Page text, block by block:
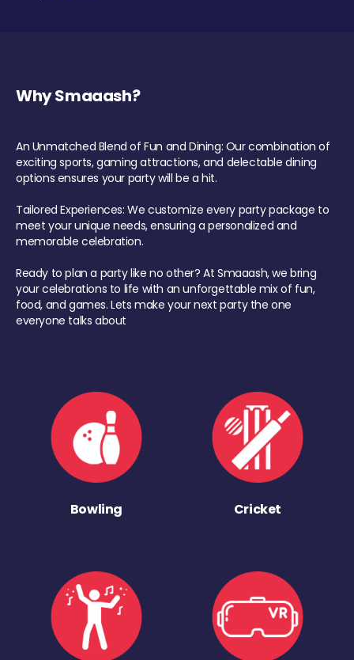
Why Smaaash?
An Unmatched Blend of Fun and Dining: Our combination of
exciting sports, gaming attractions, and delectable dining
options ensures your party will be a hit.
Tailored Experiences: We customize every party package to
meet your unique needs, ensuring a personalized and
memorable celebration.
Ready to plan a party like no other? At Smaaash, we bring
your celebrations to life with an unforgettable mix of fun,
food, and games. Lets make your next party the one
everyone talks about
Bowling Cricket